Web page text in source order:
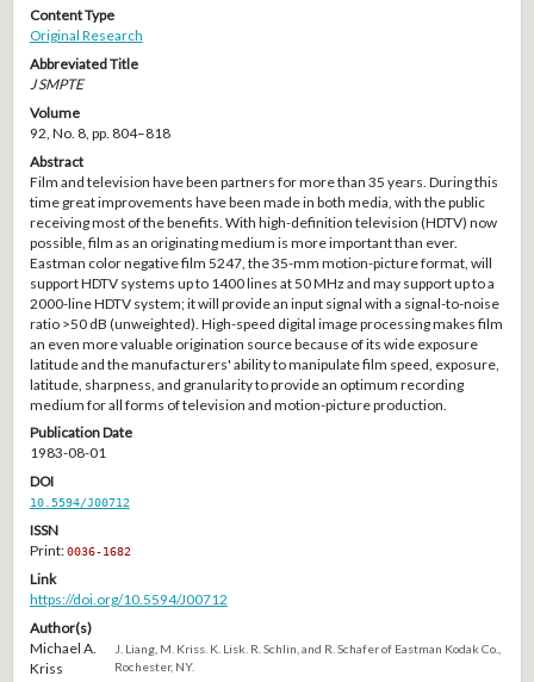
Content Type
Original Research
Abbreviated Title
J SMPTE
Volume
92, No. 8, pp. 804–818
Abstract
Film and television have been partners for more than 35 years. During this
time great improvements have been made in both media, with the public
receiving most of the benefits. With high-definition television (HDTV) now
possible, film as an originating medium is more important than ever.
Eastman color negative film 5247, the 35-mm motion-picture format, will
support HDTV systems up to 1400 lines at 50 MHz and may support up to a
2000-line HDTV system; it will provide an input signal with a signal-to-noise
ratio >50 dB (unweighted). High-speed digital image processing makes film
an even more valuable origination source because of its wide exposure
latitude and the manufacturers' ability to manipulate film speed, exposure,
latitude, sharpness, and granularity to provide an optimum recording
medium for all forms of television and motion-picture production.
Publication Date
1983-08-01
DOI
10.5594/J00712
ISSN
Print:0036-1682
Link
https://doi.org/10.5594/J00712
Author(s)
Michael A.
Kriss
J. Liang, M. Kriss. K. Lisk. R. Schlin, and R. Schafer of Eastman Kodak Co.,
Rochester, NY.